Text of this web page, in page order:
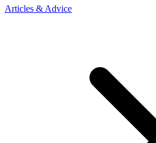
Articles & Advice